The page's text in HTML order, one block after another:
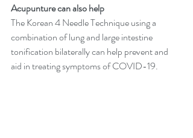
Acupunture can also help
The Korean 4 Needle Technique using a
combination of lung and large intestine
tonification bilaterally can help prevent and
aid in treating symptoms of COVID-19.